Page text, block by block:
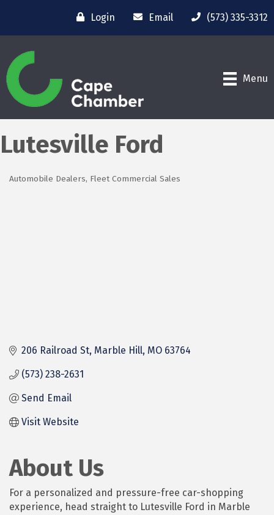
Login Email (573) 335-3312
Menu
Lutesville Ford
Automobile Dealers Fleet Commercial Sales
206 Railroad St Marble Hill MO 63764
(573) 238-2631
Send Email
Visit Website
About Us
For a personalized and pressure-free car-shopping
experience, head straight to Lutesville Ford in Marble